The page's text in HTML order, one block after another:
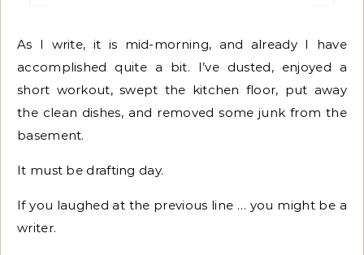
As I write, it is mid-morning, and already I have
accomplished quite a bit. I’ve dusted, enjoyed a
short workout, swept the kitchen floor, put away
the clean dishes, and removed some junk from the
basement.
It must be drafting day.
If you laughed at the previous line … you might be a
writer.